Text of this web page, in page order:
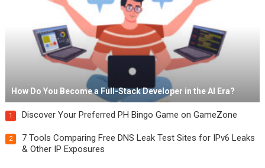
How Do You Become a Full-Stack Developer in the AI Era?
1 Discover Your Preferred PH Bingo Game on GameZone
2
7 Tools Comparing Free DNS Leak Test Sites for IPv6 Leaks
& Other IP Exposures